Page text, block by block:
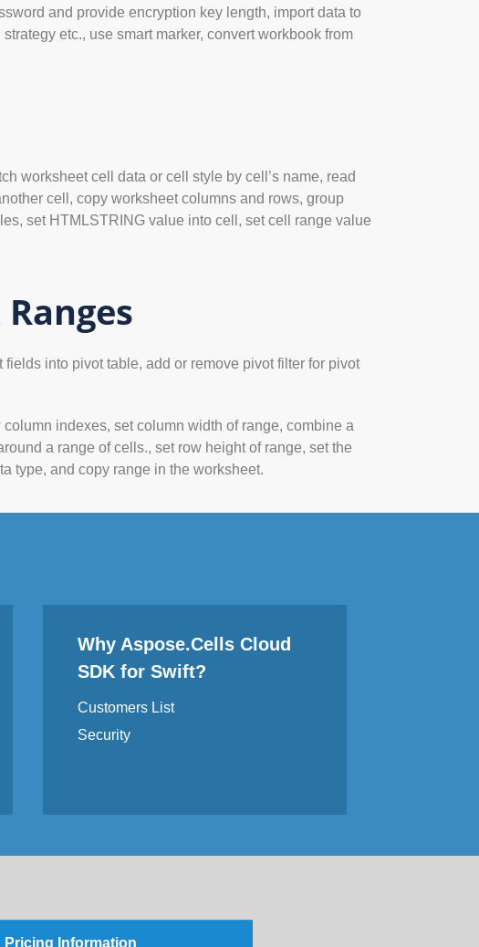
and provide encryption key length, import data to
etc., use smart marker, convert workbook from
worksheet cell data or cell style by cell’s name, read
cell, copy worksheet columns and rows, group
set HTMLSTRING value into cell, set cell range value
into pivot table, add or remove pivot filter for pivot
indexes, set column width of range, combine a
a range of cells., set row height of range, set the
type, and copy range in the worksheet.
Why Aspose.Cells Cloud
SDK for Swift?
Customers List
Security
Pricing Information